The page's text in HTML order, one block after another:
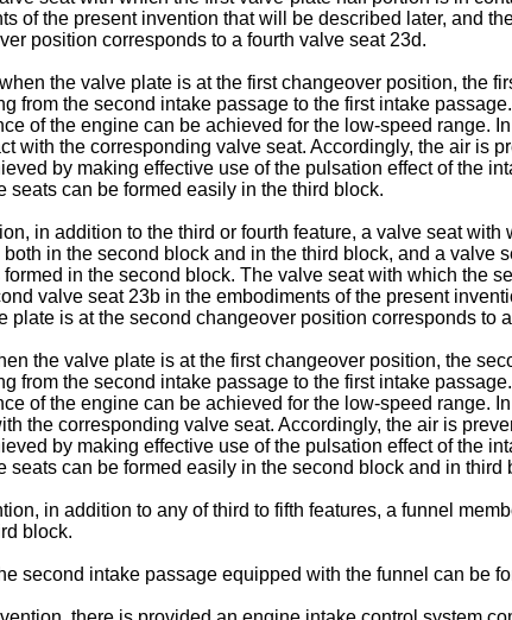
of the present invention that will be described later, and
position corresponds to a fourth valve seat 23d.
the valve plate is at the first changeover position, the
from the second intake passage to the first intake
of the engine can be achieved for the low-speed range.
with the corresponding valve seat. Accordingly, the air is
by making effective use of the pulsation effect of the
can be formed easily in the third block.
in addition to the third or fourth feature, a valve seat
in the second block and in the third block, and a valve
in the second block. The valve seat with which the
valve seat 23b in the embodiments of the present
is at the second changeover position corresponds to
the valve plate is at the first changeover position, the
from the second intake passage to the first intake
of the engine can be achieved for the low-speed range.
the corresponding valve seat. Accordingly, the air is
by making effective use of the pulsation effect of the
can be formed easily in the second block and in third
in addition to any of third to fifth features, a funnel
block.
second intake passage equipped with the funnel can be